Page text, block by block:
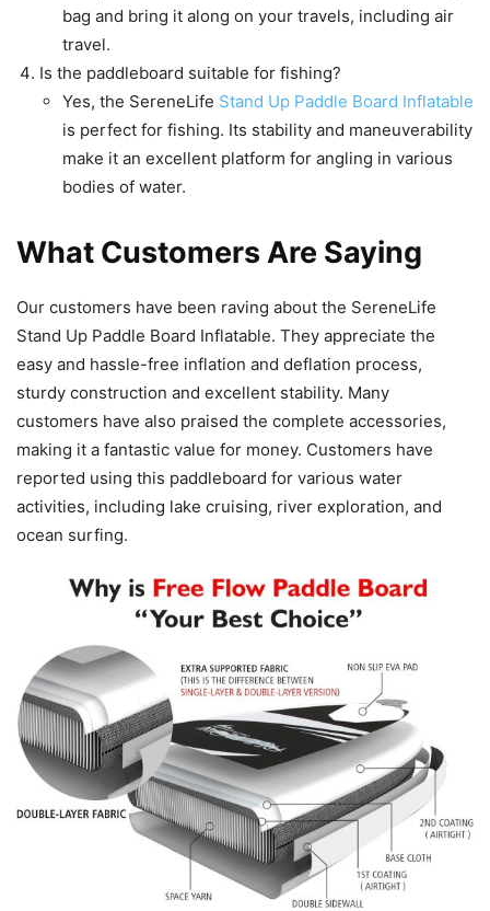
bag and bring it along on your travels, including air
travel.
Is the paddleboard suitable for fishing?
Yes, the SereneLife Stand Up Paddle Board Inflatable
is perfect for fishing. Its stability and maneuverability
make it an excellent platform for angling in various
bodies of water.
What Customers Are Saying
Our customers have been raving about the SereneLife
Stand Up Paddle Board Inflatable. They appreciate the
easy and hassle-free inflation and deflation process,
sturdy construction and excellent stability. Many
customers have also praised the complete accessories,
making it a fantastic value for money. Customers have
reported using this paddleboard for various water
activities, including lake cruising, river exploration, and
ocean surfing.